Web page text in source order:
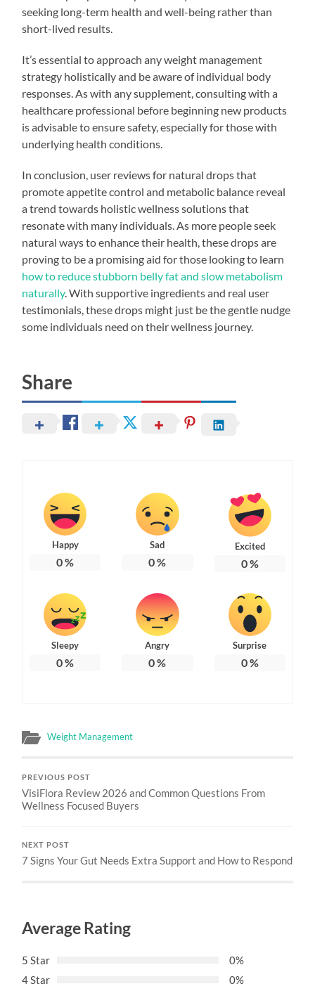
seeking long-term health and well-being rather than
short-lived results.
It’s essential to approach any weight management
strategy holistically and be aware of individual body
responses. As with any supplement, consulting with a
healthcare professional before beginning new products
is advisable to ensure safety, especially for those with
underlying health conditions.
In conclusion, user reviews for natural drops that
promote appetite control and metabolic balance reveal
a trend towards holistic wellness solutions that
resonate with many individuals. As more people seek
natural ways to enhance their health, these drops are
proving to be a promising aid for those looking to learn
how to reduce stubborn belly fat and slow metabolism
naturally. With supportive ingredients and real user
testimonials, these drops might just be the gentle nudge
some individuals need on their wellness journey.
Share
Happy
0%
Sad
0%
Excited
0%
Sleepy
0%
Angry
0%
Surprise
0%
Weight Management
PREVIOUS POST
VisiFlora Review 2026 and Common Questions From
Wellness Focused Buyers
NEXT POST
7 Signs Your Gut Needs Extra Support and How to Respond
Average Rating
5 Star
0%
4 Star
0%